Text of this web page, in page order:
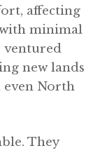
affecting
minimal
ventured
new lands
even North
They